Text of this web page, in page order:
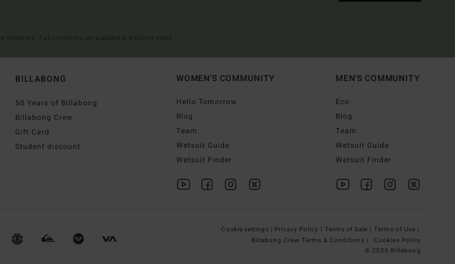
BILLABONG
50 Years of Billabong
Billabong Crew
Gift Card
Student discount
WOMEN'S COMMUNITY
Hello Tomorrow
Blog
Team
Wetsuit Guide
Wetsuit Finder
MEN'S COMMUNITY
Eco
Blog
Team
Wetsuit Guide
Wetsuit Finder
Cookie settings | Privacy Policy | Terms of Sale | Terms of Use |
Billabong Crew Terms & Conditions |
Cookies Policy
© 2026 Billabong